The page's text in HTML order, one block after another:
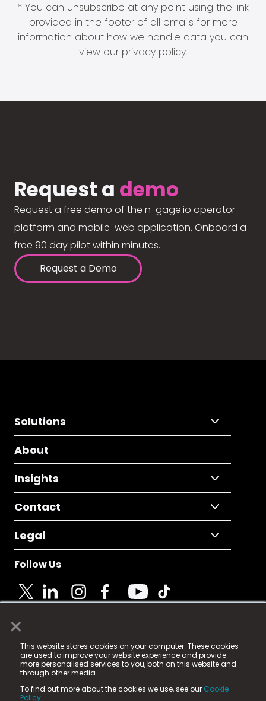
×
This website stores cookies on your computer. These cookies
are used to improve your website experience and provide
more personalised services to you, both on this website and
through other media.
To find out more about the cookies we use, see our Cookie
Policy.
* You can unsubscribe at any point using the link
provided in the footer of all emails for more
information about how we handle data you can
view our privacy policy.
Request a demo
Request a free demo of the n-gage.io operator
platform and mobile-web application. Onboard a
free 90 day pilot within minutes.
Request a Demo
Solutions
About
Insights
Contact
Legal
Follow Us
© 2025 Fame Media Tech Limited. n-gage.io is a
registered trademark.
Fame Media Tech (trading as n-gage.io) is registered
in England & Wales
15 Parsons Court, Welbury Way, Aycliffe Business Park,